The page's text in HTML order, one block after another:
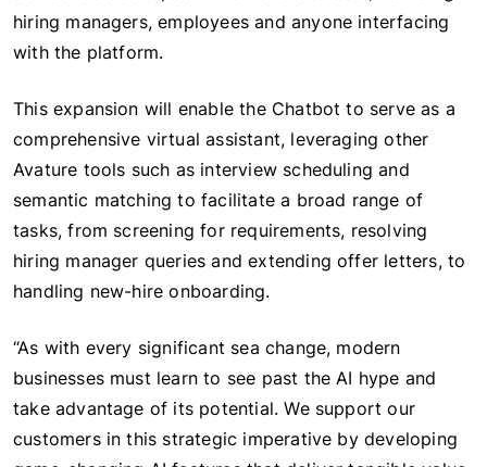
hiring managers, employees and anyone interfacing
with the platform.
This expansion will enable the Chatbot to serve as a
comprehensive virtual assistant, leveraging other
Avature tools such as interview scheduling and
semantic matching to facilitate a broad range of
tasks, from screening for requirements, resolving
hiring manager queries and extending offer letters, to
handling new-hire onboarding.
“As with every significant sea change, modern
businesses must learn to see past the AI hype and
take advantage of its potential. We support our
customers in this strategic imperative by developing